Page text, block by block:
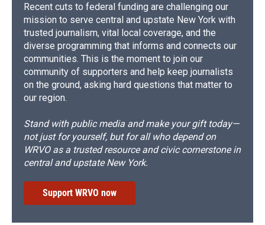
Recent cuts to federal funding are challenging our
mission to serve central and upstate New York with
trusted journalism, vital local coverage, and the
diverse programming that informs and connects our
communities. This is the moment to join our
community of supporters and help keep journalists
on the ground, asking hard questions that matter to
our region.
Stand with public media and make your gift today—
not just for yourself, but for all who depend on
WRVO as a trusted resource and civic cornerstone in
central and upstate New York.
Support WRVO now